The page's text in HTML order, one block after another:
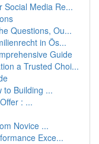
Social Media Re...
Questions, Ou...
in Ös...
Guide
a Trusted Choi...
to Building ...
: ...
Novice ...
Exce...